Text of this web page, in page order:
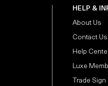
HELP &
About Us
Contact Us
Help
Luxe
Trade Sign